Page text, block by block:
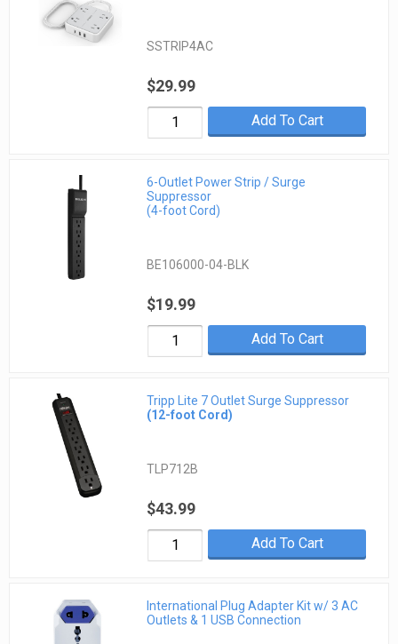
SSTRIP4AC
$29.99
Add To Cart
6-Outlet Power Strip / Surge
Suppressor
(4-foot Cord)
BE106000-04-BLK
$19.99
Add To Cart
Tripp Lite 7 Outlet Surge Suppressor
(12-foot Cord)
TLP712B
$43.99
Add To Cart
International Plug Adapter Kit w/ 3 AC
Outlets & 1 USB Connection